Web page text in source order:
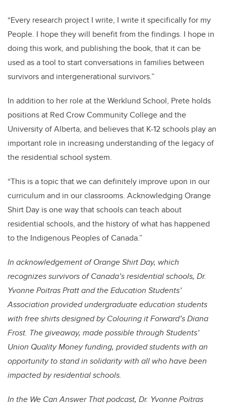
“Every research project I write, I write it specifically for my
People. I hope they will benefit from the findings. I hope in
doing this work, and publishing the book, that it can be
used as a tool to start conversations in families between
survivors and intergenerational survivors.”
In addition to her role at the Werklund School, Prete holds
positions at Red Crow Community College and the
University of Alberta, and believes that K-12 schools play an
important role in increasing understanding of the legacy of
the residential school system.
“This is a topic that we can definitely improve upon in our
curriculum and in our classrooms. Acknowledging Orange
Shirt Day is one way that schools can teach about
residential schools, and the history of what has happened
to the Indigenous Peoples of Canada.”
In acknowledgement of Orange Shirt Day, which
recognizes survivors of Canada’s residential schools, Dr.
Yvonne Poitras Pratt andthe Education Students’
Association provided undergraduate education students
with free shirts designed by Colouring it Forward’s Diana
Frost. The giveaway, made possible through Students’
Union Quality Money funding, provided students with an
opportunity to stand in solidarity with all who have been
impacted by residential schools.
In the We Can Answer That podcast, Dr. Yvonne Poitras